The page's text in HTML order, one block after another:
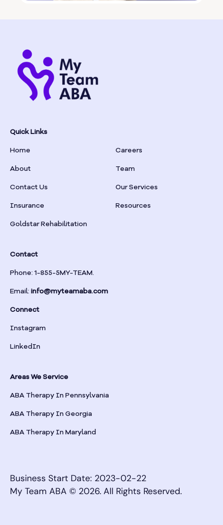
Bowdon
Bowersville
Box Springs
Braselton
Bremen
Brinson
Bronwood
Brooks
Buchanan
Quick Links
Home Careers
About Team
Contact Us Our Services
Insurance Resources
Goldstar Rehabilitation
Contact
Phone: 1-855-5MY-TEAM.
Email: info@myteamaba.com
Connect
Instagram
LinkedIn
Areas We Service
ABA Therapy In Pennsylvania
ABA Therapy In Georgia
ABA Therapy In Maryland
My Team ABA © 2026. All Rights Reserved.
Business Start Date: 2023-02-22